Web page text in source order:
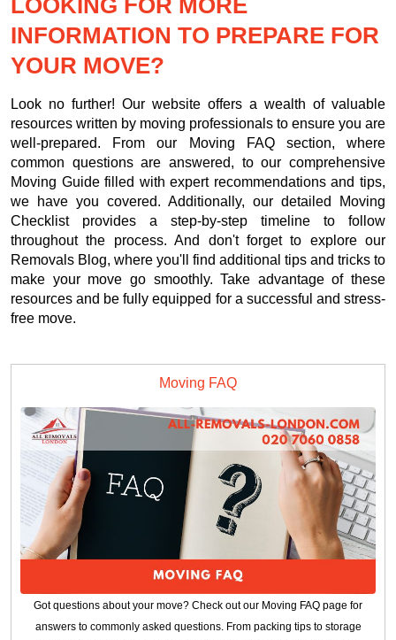
INFORMATION TO PREPARE FOR
YOUR MOVE?
Look no further! Our website offers a wealth of valuable
resources written by moving professionals to ensure you are
well-prepared. From our Moving FAQ section, where
common questions are answered, to our comprehensive
Moving Guide filled with expert recommendations and tips,
we have you covered. Additionally, our detailed Moving
Checklist provides a step-by-step timeline to follow
throughout the process. And don't forget to explore our
Removals Blog, where you'll find additional tips and tricks to
make your move go smoothly. Take advantage of these
resources and be fully equipped for a successful and stress-
free move.
Moving FAQ
Got questions about your move? Check out our Moving FAQ page for
answers to commonly asked questions. From packing tips to storage